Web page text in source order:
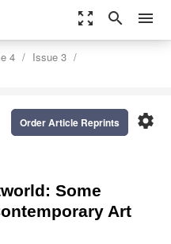
zoom_out_map search menu
4
Issue 3
settings
Order Article Reprints
Some
Art